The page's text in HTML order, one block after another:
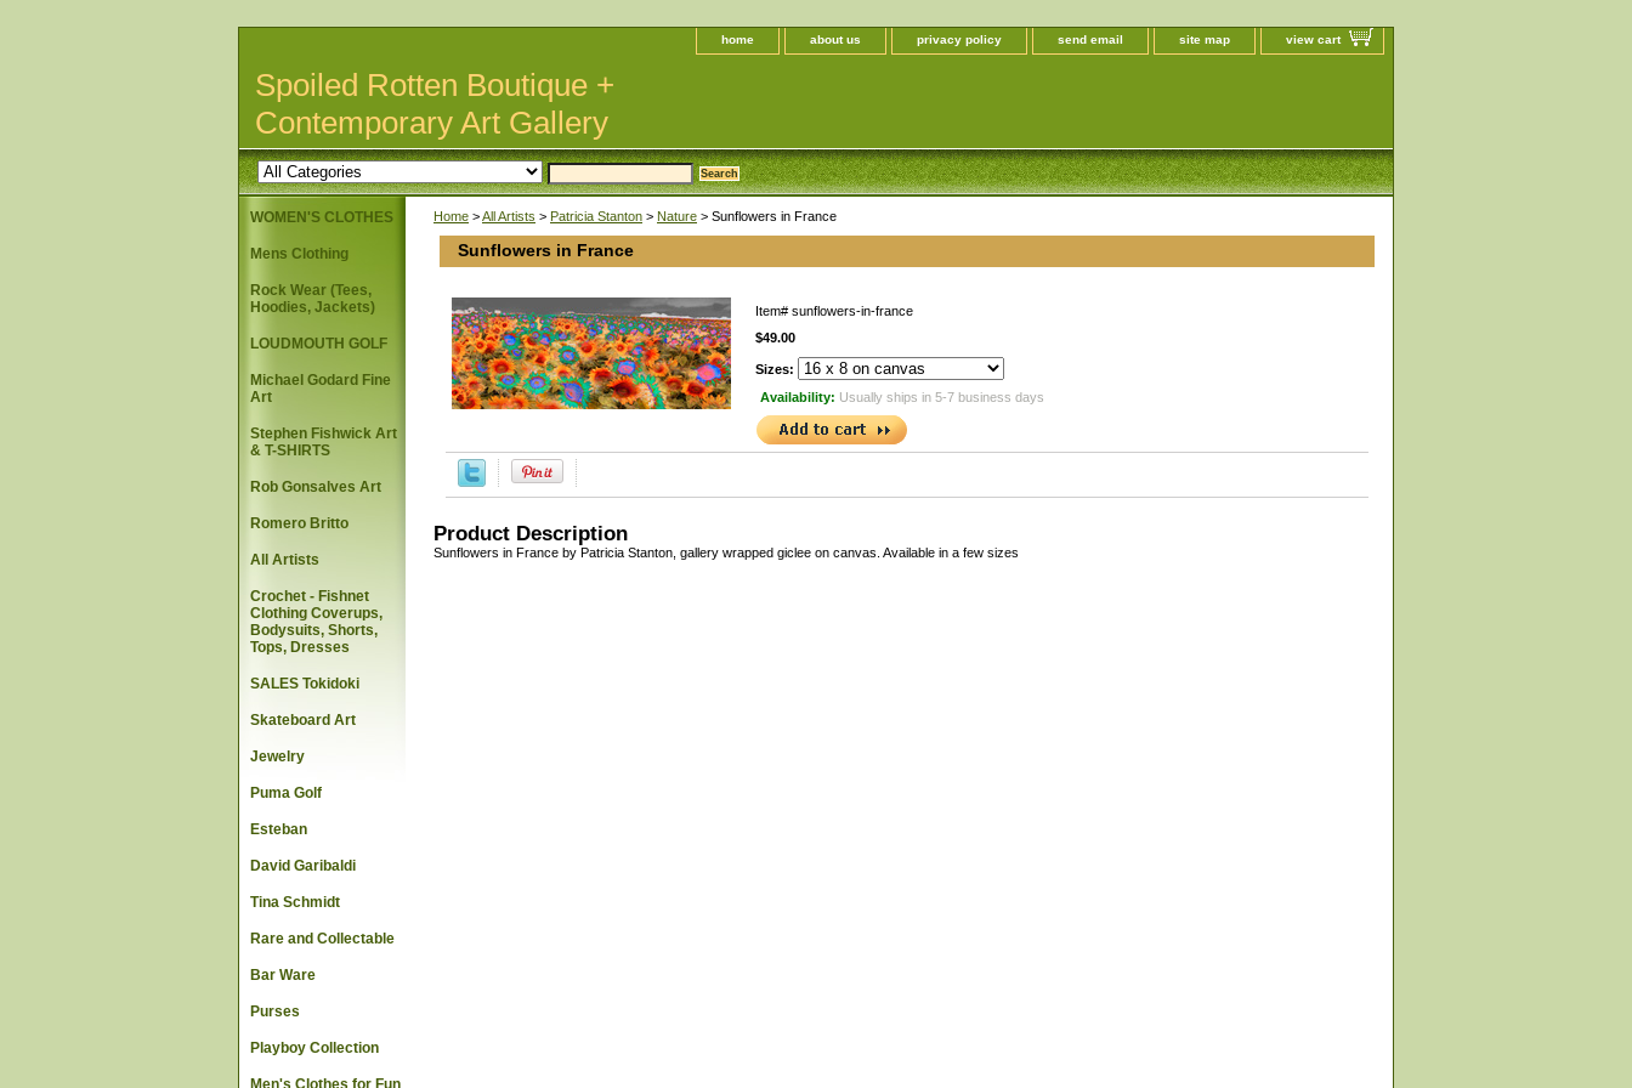
home about us privacy policy send email site map view cart
Spoiled Rotten Boutique +
Contemporary Art Gallery
Home >All Artists > Patricia Stanton > Nature > Sunflowers in France
Sunflowers in France
Item# sunflowers-in-france
$49.00
Sizes:
Availability: Usually ships in 5-7 business days
Product Description
Sunflowers in France by Patricia Stanton, gallery wrapped giclee on canvas. Available in a few sizes
WOMEN'S CLOTHES
Mens Clothing
Rock Wear (Tees,
Hoodies, Jackets)
LOUDMOUTH GOLF
Michael Godard Fine
Art
Stephen Fishwick Art
& T-SHIRTS
Rob Gonsalves Art
Romero Britto
All Artists
Crochet - Fishnet
Clothing Coverups,
Bodysuits, Shorts,
Tops, Dresses
SALES Tokidoki
Skateboard Art
Jewelry
Puma Golf
Esteban
David Garibaldi
Tina Schmidt
Rare and Collectable
Bar Ware
Purses
Playboy Collection
Men's Clothes for Fun